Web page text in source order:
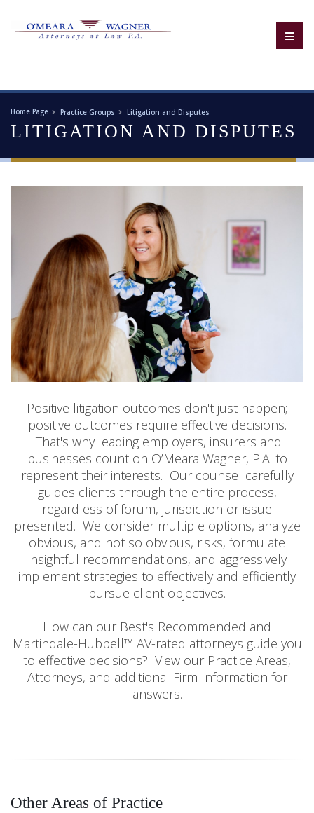
Home Page Practice Groups Litigation and Disputes
LITIGATION AND DISPUTES
Positive litigation outcomes don't just happen;
positive outcomes require effective decisions.
That's why leading employers, insurers and
businesses count on O’Meara Wagner, P.A. to
represent their interests. Our counsel carefully
guides clients through the entire process,
regardless of forum, jurisdiction or issue
presented. We consider multiple options, analyze
obvious, and not so obvious, risks, formulate
insightful recommendations, and aggressively
implement strategies to effectively and efficiently
pursue client objectives.
How can our Best's Recommended and
Martindale-Hubbell™ AV-rated attorneys guide you
to effective decisions? View our Practice Areas,
Attorneys, and additional Firm Information for
answers.
Other Areas of Practice